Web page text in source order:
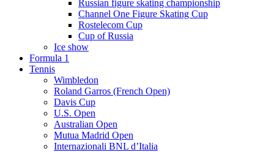
Russian figure skating championship
Channel One Figure Skating Cup
Rostelecom Cup
Cup of Russia
Ice show
Formula 1
Tennis
Wimbledon
Roland Garros (French Open)
Davis Cup
U.S. Open
Australian Open
Mutua Madrid Open
Internazionali BNL d’Italia